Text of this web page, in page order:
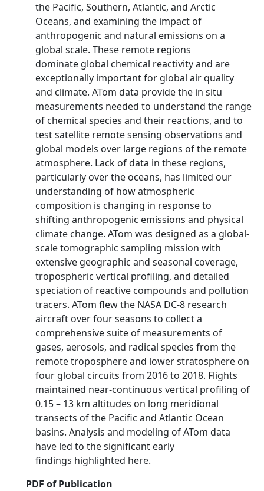
the Pacific, Southern, Atlantic, and Arctic
Oceans, and examining the impact of
anthropogenic and natural emissions on a
global scale. These remote regions
dominate global chemical reactivity and are
exceptionally important for global air quality
and climate. ATom data provide the in situ
measurements needed to understand the range
of chemical species and their reactions, and to
test satellite remote sensing observations and
global models over large regions of the remote
atmosphere. Lack of data in these regions,
particularly over the oceans, has limited our
understanding of how atmospheric
composition is changing in response to
shifting anthropogenic emissions and physical
climate change. ATom was designed as a global-
scale tomographic sampling mission with
extensive geographic and seasonal coverage,
tropospheric vertical profiling, and detailed
speciation of reactive compounds and pollution
tracers. ATom flew the NASA DC-8 research
aircraft over four seasons to collect a
comprehensive suite of measurements of
gases, aerosols, and radical species from the
remote troposphere and lower stratosphere on
four global circuits from 2016 to 2018. Flights
maintained near-continuous vertical profiling of
0.15 – 13 km altitudes on long meridional
transects of the Pacific and Atlantic Ocean
basins. Analysis and modeling of ATom data
have led to the significant early
findings highlighted here.
PDF of Publication